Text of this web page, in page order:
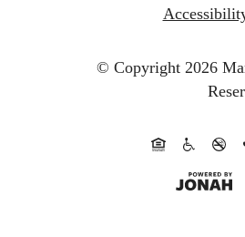
© Copyright 2026